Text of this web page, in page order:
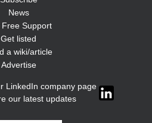
News
Free Support
Get listed
a wiki/article
Advertise
LinkedIn company page
our latest updates